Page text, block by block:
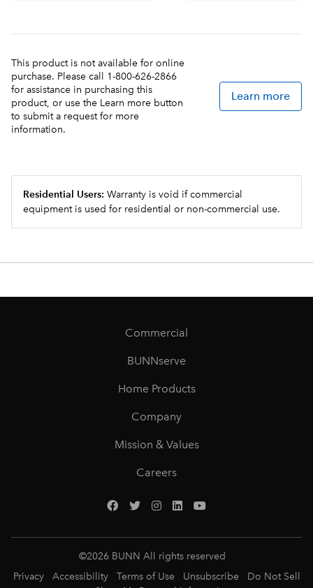
This product is not available for online
purchase. Please call 1-800-626-2866
for assistance in purchasing this
product, or use the Learn more button
to submit a request for more
information.
Learn more
Residential Users: Warranty is void if commercial
equipment is used for residential or non-commercial use.
Commercial
BUNNserve
Home Products
Company
Mission & Values
Careers
©2026 BUNN All rights reserved
Privacy
Accessibility Terms of Use Unsubscribe
Do Not Sell